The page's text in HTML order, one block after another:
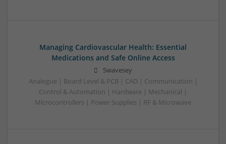
Managing Cardiovascular Health: Essential
Medications and Safe Online Access
Swavesey
Analogue | Board Level & PCB | CAD | Communication |
Control & Automation | Hardware | Mechanical |
Microcontrollers | Power Supplies | RF & Microwave